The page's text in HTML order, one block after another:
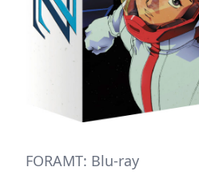
FORAMT: Blu-ray